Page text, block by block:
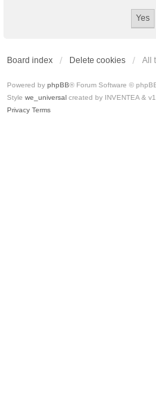
Board index Delete cookies All
Powered by phpBB® Forum Software ©
Style we_universal created by INVENTEA &
Privacy Terms